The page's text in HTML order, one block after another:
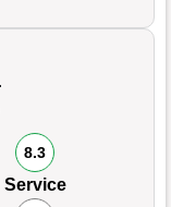
8.3
Service